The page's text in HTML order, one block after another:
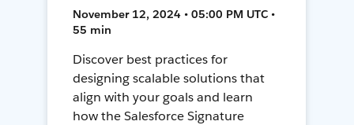
November 12, 2024 • 05:00 PM UTC •
55 min
Discover best practices for
designing scalable solutions that
align with your goals and learn
how the Salesforce Signature